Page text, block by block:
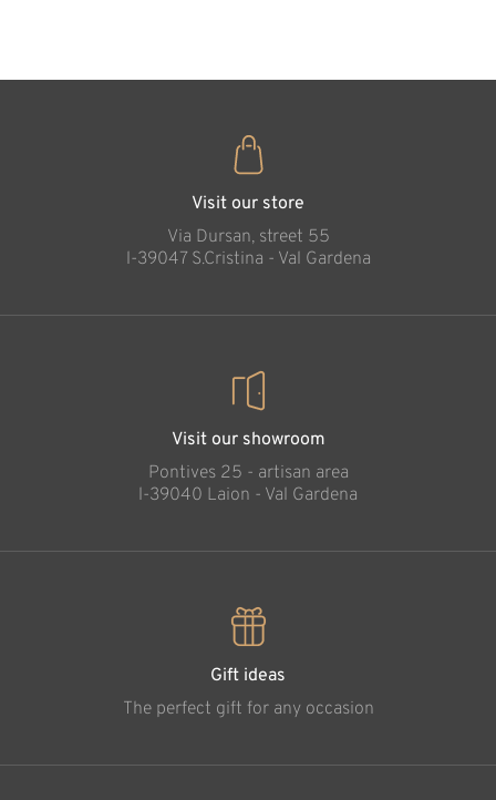
Visit our store
Via Dursan, street 55
l-39047 S.Cristina - Val Gardena
Visit our showroom
Pontives 25 - artisan area
l-39040 Laion - Val Gardena
Gift ideas
The perfect gift for any occasion